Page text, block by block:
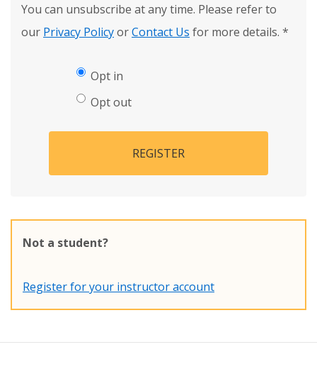
You can unsubscribe at any time. Please refer to
our Privacy PolicyorContact Us for more details. *
Opt in
Opt out
REGISTER
Not a student?
Register for your instructor account